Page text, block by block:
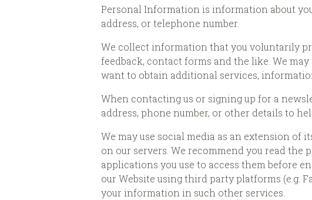
Personal Information is information about
address, or telephone number.
We collect information that you voluntarily
feedback, contact forms and the like. We
want to obtain additional services,
When contacting us or signing up for a
address, phone number, or other details to
We may use social media as an extension of
on our servers. We recommend you read
applications you use to access them before
our Website using third party platforms (e.g.
your information in such other services.